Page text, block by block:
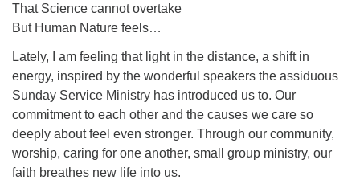
That Science cannot overtake
But Human Nature feels…
Lately, I am feeling that light in the distance, a shift in
energy, inspired by the wonderful speakers the assiduous
Sunday Service Ministry has introduced us to. Our
commitment to each other and the causes we care so
deeply about feel even stronger. Through our community,
worship, caring for one another, small group ministry, our
faith breathes new life into us.